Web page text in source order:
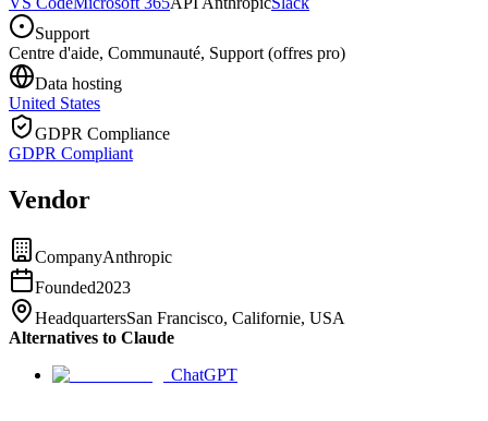
Support
Centre d'aide, Communauté, Support (offres pro)
Data hosting
United States
GDPR Compliance
GDPR Compliant
Vendor
CompanyAnthropic
Founded2023
HeadquartersSan Francisco, Californie, USA
Alternatives to Claude
ChatGPT